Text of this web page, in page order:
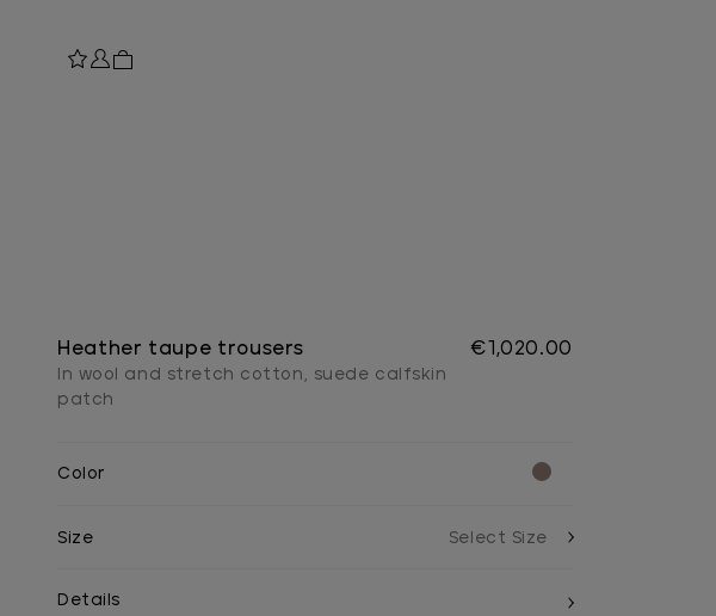
Heather taupe trousers
In wool and stretch cotton, suede calfskin
patch
€1,020.00
Color
Size
Details